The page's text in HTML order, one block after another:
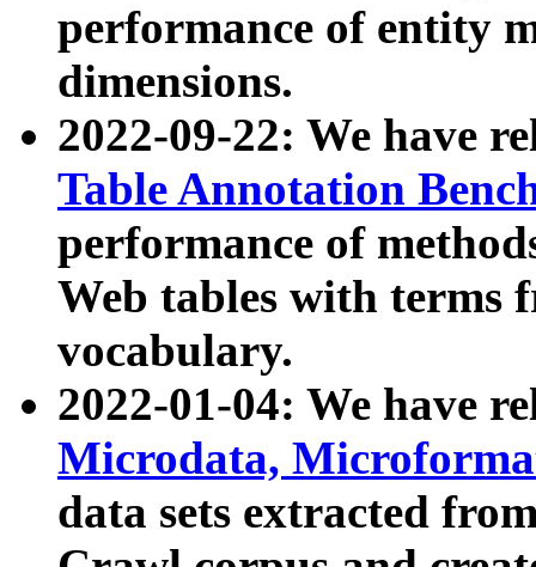
performance of entity
dimensions.
2022-09-22: We have
Table Annotation
performance of
Web tables with terms
vocabulary.
2022-01-04: We have
Microdata,
data sets extracted